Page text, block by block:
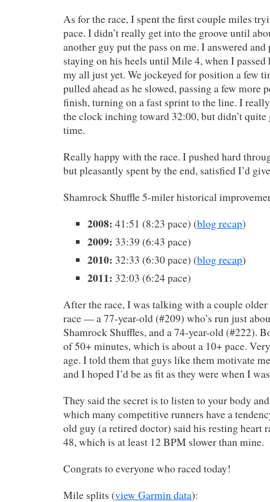
As for the race, I spent the first couple miles
pace. I didn’t really get into the groove until
another guy put the pass on me. I answered
staying on his heels until Mile 4, when I
my all just yet. We jockeyed for position a few
pulled ahead as he slowed, passing a few more
finish, turning on a fast sprint to the line. I
the clock inching toward 32:00, but didn’t quite
time.
Really happy with the race. I pushed hard
but pleasantly spent by the end, satisfied I’d
Shamrock Shuffle 5-miler historical
2008: 41:51 (8:23 pace) (blog recap)
2009: 33:39 (6:43 pace)
2010: 32:33 (6:30 pace) (blog recap)
2011: 32:03 (6:24 pace)
After the race, I was talking with a couple older
race — a 77-year-old (#209) who’s run just
Shamrock Shuffles, and a 74-year-old (#222).
of 50+ minutes, which is about a 10+ pace.
age. I told them that guys like them motivate
and I hoped I’d be as fit as they were when I
They said the secret is to listen to your body
which many competitive runners have a
old guy (a retired doctor) said his resting heart
48, which is at least 12 BPM slower than mine.
Congrats to everyone who raced today!
Mile splits (view Garmin data):